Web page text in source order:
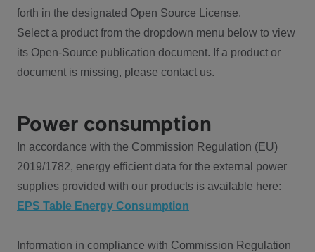
forth in the designated Open Source License.
Select a product from the dropdown menu below to view
its Open-Source publication document. If a product or
document is missing, please contact us.
Power consumption
In accordance with the Commission Regulation (EU)
2019/1782, energy efficient data for the external power
supplies provided with our products is available here:
EPS Table Energy Consumption
Information in compliance with Commission Regulation